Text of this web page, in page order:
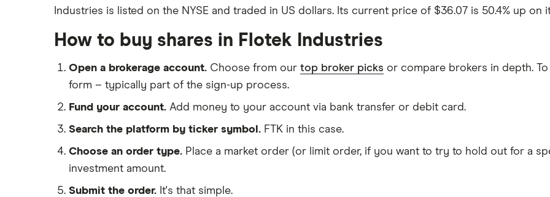
Shell
Sunrun
eToro
Hargreaves Lansdown
interactive investor
View all
Industries is listed on the NYSE and traded in US dollars. Its current price of $36.07 is 50.4% up on
How to buy shares in Flotek Industries
Open a brokerage account. Choose from our top broker picks or compare brokers in depth.
form – typically part of the sign-up process.
Fund your account. Add money to your account via bank transfer or debit card.
Search the platform by ticker symbol. FTK in this case.
Choose an order type. Place a market order (or limit order, if you want to try to hold out for a
investment amount.
Submit the order. It's that simple.